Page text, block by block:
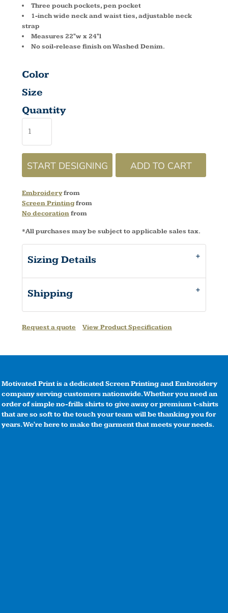
Three pouch pockets, pen pocket
1-inch wide neck and waist ties, adjustable neck
strap
Measures 22"w x 24"l
No soil-release finish on Washed Denim.
Color
Size
Quantity
START DESIGNING ADD TO CART
Embroideryfrom
Screen Printingfrom
No decorationfrom
*All purchases may be subject to applicable sales tax.
Sizing Details
Shipping
Request a quote View Product Specification
Motivated Print is a dedicated Screen Printing and Embroidery
company serving customers nationwide. Whether you need an
order of simple no-frills shirts to give away or premium t-shirts
that are so soft to the touch your team will be thanking you for
years. We're here to make the garment that meets your needs.